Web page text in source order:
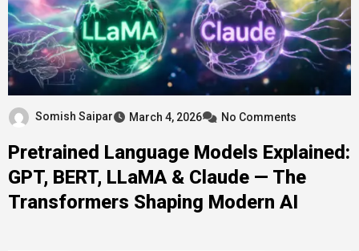
Somish Saipar March 4, 2026 No Comments
Pretrained Language Models Explained:
GPT, BERT, LLaMA & Claude — The
Transformers Shaping Modern AI